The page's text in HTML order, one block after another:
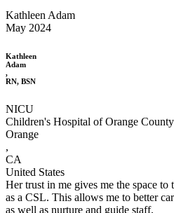
Kathleen Adam
May 2024
Kathleen
Adam
,
RN, BSN
NICU
Children's Hospital of Orange County
Orange
,
CA
United States
Her trust in me gives me the space
as a CSL. This allows me to better
as well as nurture and guide staff.